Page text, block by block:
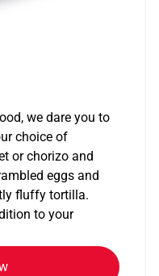
we dare you to
choice of
or chorizo and
eggs and
fluffy tortilla.
to your